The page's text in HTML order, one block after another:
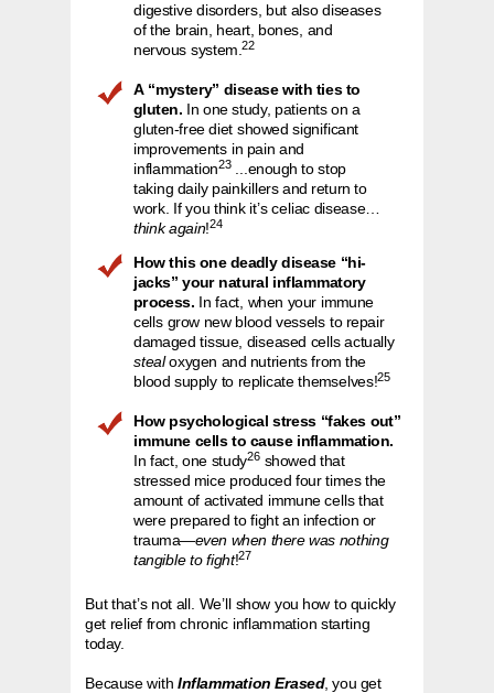
digestive disorders, but also diseases
of the brain, heart, bones, and
nervous system.22
A “mystery” disease with ties to
gluten. In one study, patients on a
gluten-free diet showed significant
improvements in pain and
inflammation23...enough to stop
taking daily painkillers and return to
work. If you think it’s celiac disease…
think again!24
How this one deadly disease “hi-
jacks” your natural inflammatory
process. In fact, when your immune
cells grow new blood vessels to repair
damaged tissue, diseased cells actually
stealoxygen and nutrients from the
blood supply to replicate themselves!25
How psychological stress “fakes out”
immune cells to cause inflammation.
In fact, one study26showed that
stressed mice produced four times the
amount of activated immune cells that
were prepared to fight an infection or
trauma—even when there was nothing
tangible to fight!27
But that’s not all. We’ll show you how to quickly
get relief from chronic inflammation starting
today.
Because with Inflammation Erased, you get